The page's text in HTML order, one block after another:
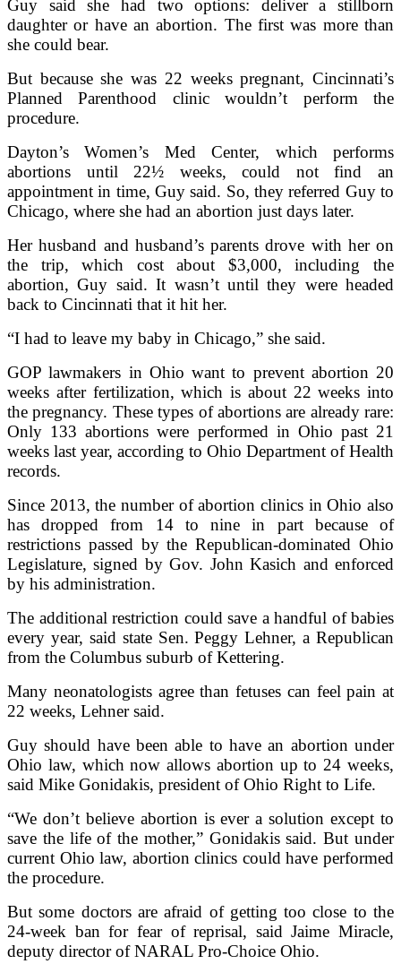
Guy said she had two options: deliver a stillborn
daughter or have an abortion. The first was more than
she could bear.
But because she was 22 weeks pregnant, Cincinnati’s
Planned Parenthood clinic wouldn’t perform the
procedure.
Dayton’s Women’s Med Center, which performs
abortions until 22½ weeks, could not find an
appointment in time, Guy said. So, they referred Guy to
Chicago, where she had an abortion just days later.
Her husband and husband’s parents drove with her on
the trip, which cost about $3,000, including the
abortion, Guy said. It wasn’t until they were headed
back to Cincinnati that it hit her.
“I had to leave my baby in Chicago,” she said.
GOP lawmakers in Ohio want to prevent abortion 20
weeks after fertilization, which is about 22 weeks into
the pregnancy. These types of abortions are already rare:
Only 133 abortions were performed in Ohio past 21
weeks last year, according to Ohio Department of Health
records.
Since 2013, the number of abortion clinics in Ohio also
has dropped from 14 to nine in part because of
restrictions passed by the Republican-dominated Ohio
Legislature, signed by Gov. John Kasich and enforced
by his administration.
The additional restriction could save a handful of babies
every year, said state Sen. Peggy Lehner, a Republican
from the Columbus suburb of Kettering.
Many neonatologists agree than fetuses can feel pain at
22 weeks, Lehner said.
Guy should have been able to have an abortion under
Ohio law, which now allows abortion up to 24 weeks,
said Mike Gonidakis, president of Ohio Right to Life.
“We don’t believe abortion is ever a solution except to
save the life of the mother,” Gonidakis said. But under
current Ohio law, abortion clinics could have performed
the procedure.
But some doctors are afraid of getting too close to the
24-week ban for fear of reprisal, said Jaime Miracle,
deputy director of NARAL Pro-Choice Ohio.